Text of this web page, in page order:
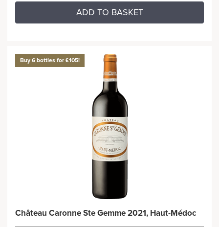
ADD TO BASKET
Buy 6 bottles for £105!
Château Caronne Ste Gemme 2021, Haut-Médoc